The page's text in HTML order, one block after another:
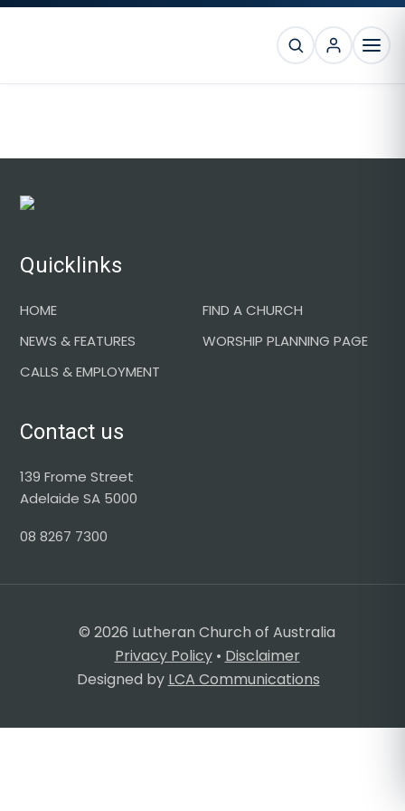
Skip
Skip
Skip
SEARCH
Footer
Quicklinks
HOME
NEWS & FEATURES
CALLS & EMPLOYMENT
FIND A CHURCH
WORSHIP PLANNING PAGE
Contact us
139 Frome Street
Adelaide SA 5000
08 8267 7300
© 2026 Lutheran Church of Australia
Privacy Policy• Disclaimer
Designed by LCA Communications